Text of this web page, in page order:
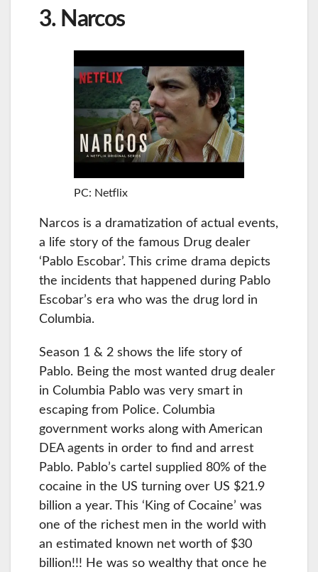
3. Narcos
PC: Netflix
Narcos is a dramatization of actual events,
a life story of the famous Drug dealer
‘Pablo Escobar’. This crime drama depicts
the incidents that happened during Pablo
Escobar’s era who was the drug lord in
Columbia.
Season 1 & 2 shows the life story of
Pablo. Being the most wanted drug dealer
in Columbia Pablo was very smart in
escaping from Police. Columbia
government works along with American
DEA agents in order to find and arrest
Pablo. Pablo’s cartel supplied 80% of the
cocaine in the US turning over US $21.9
billion a year. This ‘King of Cocaine’ was
one of the richest men in the world with
an estimated known net worth of $30
billion!!! He was so wealthy that once he